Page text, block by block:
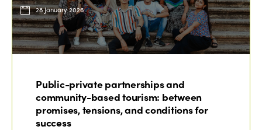
28 January 2026
Public-private partnerships and
community-based tourism: between
promises, tensions, and conditions for
success